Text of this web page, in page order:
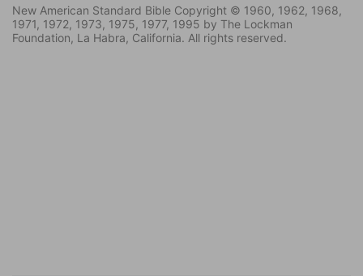
New American Standard Bible Copyright © 1960, 1962, 1968,
1971, 1972, 1973, 1975, 1977, 1995 by The Lockman
Foundation, La Habra, California. All rights reserved.